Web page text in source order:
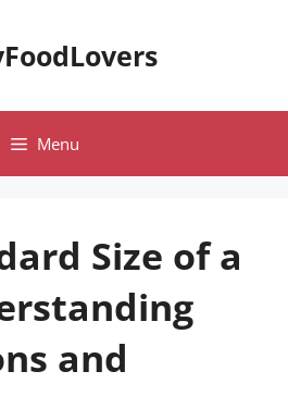
Menu
Size of a
and